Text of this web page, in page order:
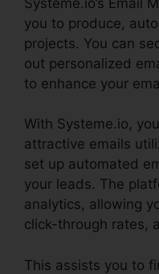
you to produce,
projects. You can
out personalized
to enhance your
With Systeme.io,
attractive emails
set up automated
your leads. The
analytics, allowing
click-through rates,
This assists you to